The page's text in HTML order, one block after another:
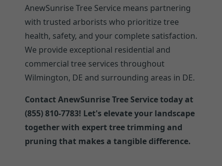
AnewSunrise Tree Service means partnering
with trusted arborists who prioritize tree
health, safety, and your complete satisfaction.
We provide exceptional residential and
commercial tree services throughout
Wilmington, DE and surrounding areas in DE.
Contact AnewSunrise Tree Service today at
(855) 810-7783! Let's elevate your landscape
together with expert tree trimming and
pruning that makes a tangible difference.